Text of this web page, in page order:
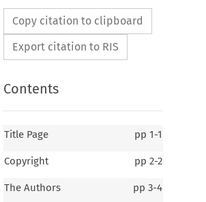
Copy citation to clipboard
Export citation to RIS
Contents
Title Page pp 1-1
Copyright pp 2-2
The Authors pp 3-4